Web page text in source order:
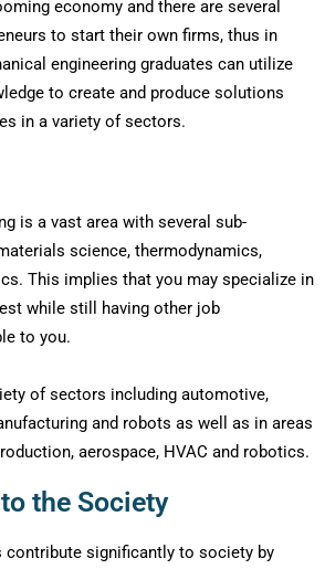
economy and there are several
to start their own firms, thus in
engineering graduates can utilize
to create and produce solutions
in a variety of sectors.
is a vast area with several sub-
science, thermodynamics,
This implies that you may specialize in
while still having other job
to you.
of sectors including automotive,
and robots as well as in areas
aerospace, HVAC and robotics.
the Society
contribute significantly to society by